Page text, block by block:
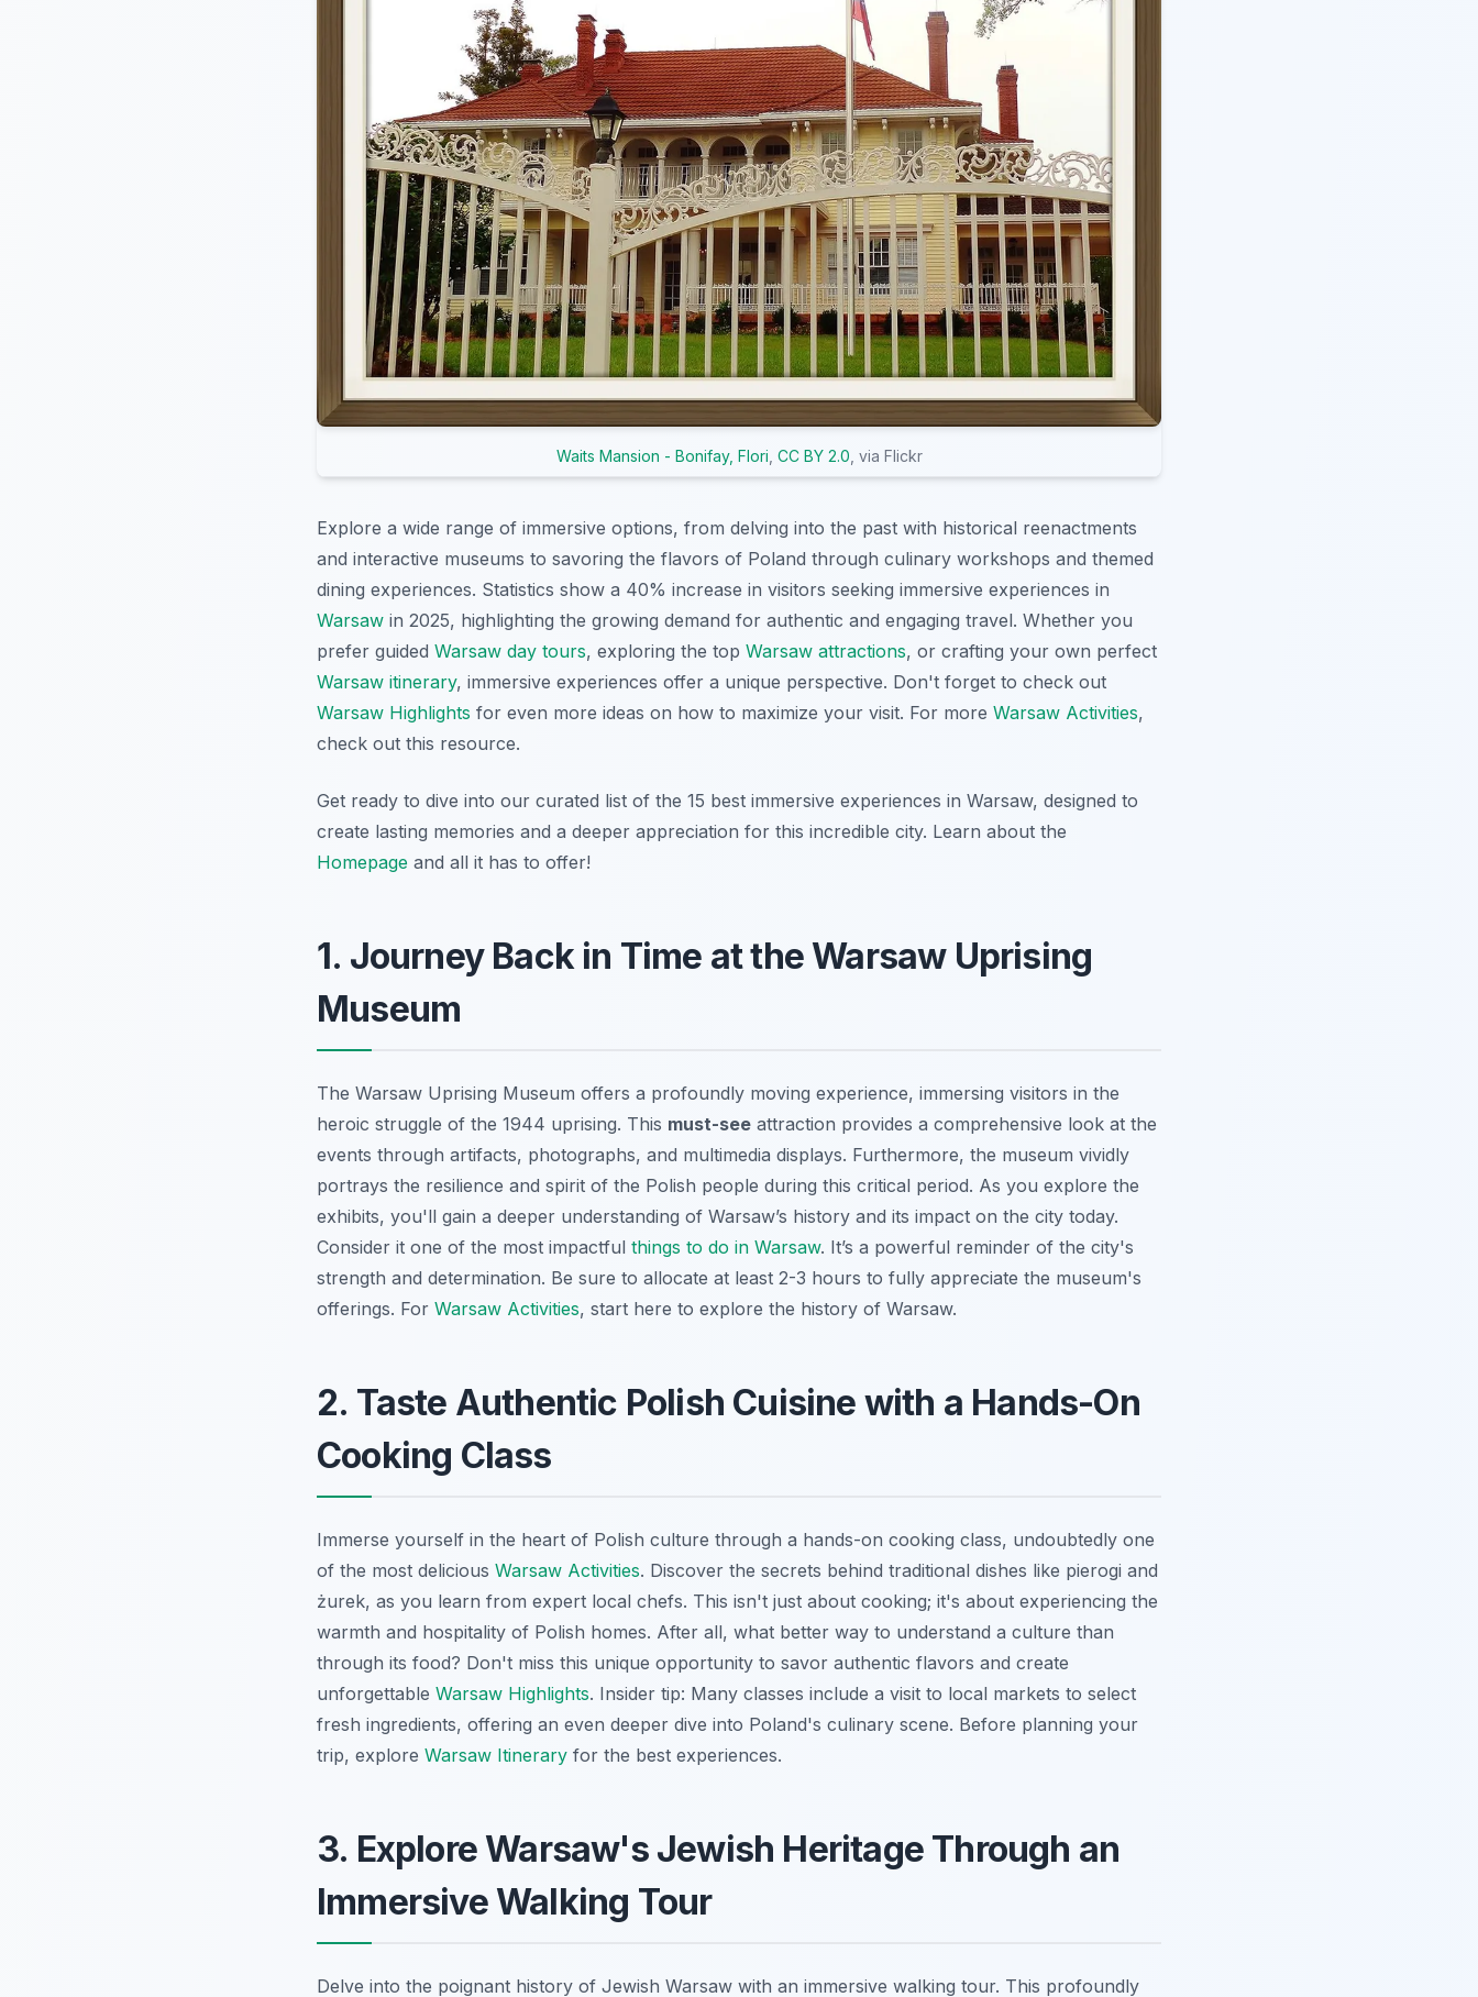
Waits Mansion - Bonifay, Flori CC BY 2.0 , via Flickr
Explore a wide range of immersive options, from delving into the past with historical reenactments
and interactive museums to savoring the flavors of Poland through culinary workshops and themed
dining experiences. Statistics show a 40% increase in visitors seeking immersive experiences in
Warsaw in 2025, highlighting the growing demand for authentic and engaging travel. Whether you
prefer guided Warsaw day tours, exploring the top Warsaw attractions, or crafting your own perfect
Warsaw itinerary, immersive experiences offer a unique perspective. Don't forget to check out
Warsaw Highlights for even more ideas on how to maximize your visit. For more Warsaw Activities,
check out this resource.
Get ready to dive into our curated list of the 15 best immersive experiences in Warsaw, designed to
create lasting memories and a deeper appreciation for this incredible city. Learn about the
Homepage and all it has to offer!
1. Journey Back in Time at the Warsaw Uprising
Museum
The Warsaw Uprising Museum offers a profoundly moving experience, immersing visitors in the
heroic struggle of the 1944 uprising. This must-see attraction provides a comprehensive look at the
events through artifacts, photographs, and multimedia displays. Furthermore, the museum vividly
portrays the resilience and spirit of the Polish people during this critical period. As you explore the
exhibits, you'll gain a deeper understanding of Warsaw’s history and its impact on the city today.
Consider it one of the most impactful things to do in Warsaw. It’s a powerful reminder of the city's
strength and determination. Be sure to allocate at least 2-3 hours to fully appreciate the museum's
offerings. For Warsaw Activities, start here to explore the history of Warsaw.
2. Taste Authentic Polish Cuisine with a Hands-On
Cooking Class
Immerse yourself in the heart of Polish culture through a hands-on cooking class, undoubtedly one
of the most delicious Warsaw Activities. Discover the secrets behind traditional dishes like pierogi and
żurek, as you learn from expert local chefs. This isn't just about cooking; it's about experiencing the
warmth and hospitality of Polish homes. After all, what better way to understand a culture than
through its food? Don't miss this unique opportunity to savor authentic flavors and create
unforgettable Warsaw Highlights. Insider tip: Many classes include a visit to local markets to select
fresh ingredients, offering an even deeper dive into Poland's culinary scene. Before planning your
trip, explore Warsaw Itinerary for the best experiences.
3. Explore Warsaw's Jewish Heritage Through an
Immersive Walking Tour
Delve into the poignant history of Jewish Warsaw with an immersive walking tour. This profoundly